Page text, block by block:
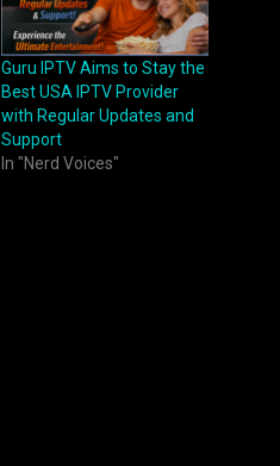
Guru IPTV Aims to Stay the
Best USA IPTV Provider
with Regular Updates and
Support
In "Nerd Voices"